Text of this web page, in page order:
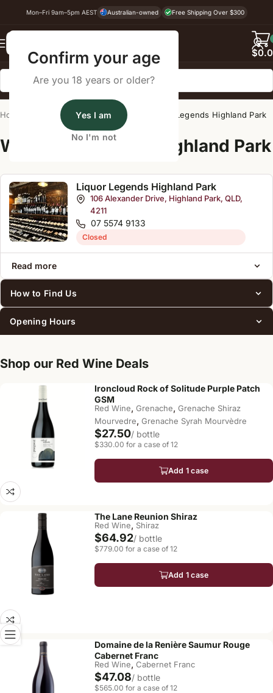
Confirm your age
Are you 18 years or older?
Yes I am
No I'm not
Mon–Fri 9am–5pm AEST Australian-owned Free Shipping Over $300
$
Home Wine Cellar Directory Liquor Legends Highland Park
Wine Cellars Near Highland Park
Liquor Legends Highland Park
106 Alexander Drive, Highland Park, QLD,
4211
07 5574 9133
Closed
Read more
How to Find Us
Opening Hours
Shop our Red Wine Deals
Ironcloud Rock of Solitude Purple Patch
GSM
Red Wine, Grenache, Grenache Shiraz
Mourvedre, Grenache Syrah Mourvèdre
$27.50/ bottle
$330.00 for a case of 12
Add 1 case
The Lane Reunion Shiraz
Red Wine, Shiraz
$64.92/ bottle
$779.00 for a case of 12
Add 1 case
Domaine de la Renière Saumur Rouge
Cabernet Franc
Red Wine, Cabernet Franc
$47.08/ bottle
$565.00 for a case of 12